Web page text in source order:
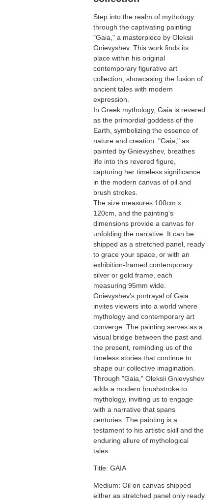
Step into the realm of mythology
through the captivating painting
"Gaia," a masterpiece by Oleksii
Gnievyshev. This work finds its
place within his original
contemporary figurative art
collection, showcasing the fusion of
ancient tales with modern
expression.
In Greek mythology, Gaia is revered
as the primordial goddess of the
Earth, symbolizing the essence of
nature and creation. "Gaia," as
painted by Gnievyshev, breathes
life into this revered figure,
capturing her timeless significance
in the modern canvas of oil and
brush strokes.
The size measures 100cm x
120cm, and the painting's
dimensions provide a canvas for
unfolding the narrative. It can be
shipped as a stretched panel, ready
to grace your space, or with an
exhibition-framed contemporary
silver or gold frame, each
measuring 95mm wide.
Gnievyshev's portrayal of Gaia
invites viewers into a world where
mythology and contemporary art
converge. The painting serves as a
visual bridge between the past and
the present, reminding us of the
timeless stories that continue to
shape our collective imagination.
Through "Gaia," Oleksii Gnievyshev
adds a modern brushstroke to
mythology, inviting us to engage
with a narrative that spans
centuries. The painting is a
testament to his artistic skill and the
enduring allure of mythological
tales.
Title: GAIA
Medium: Oil on canvas shipped
either as stretched panel only ready